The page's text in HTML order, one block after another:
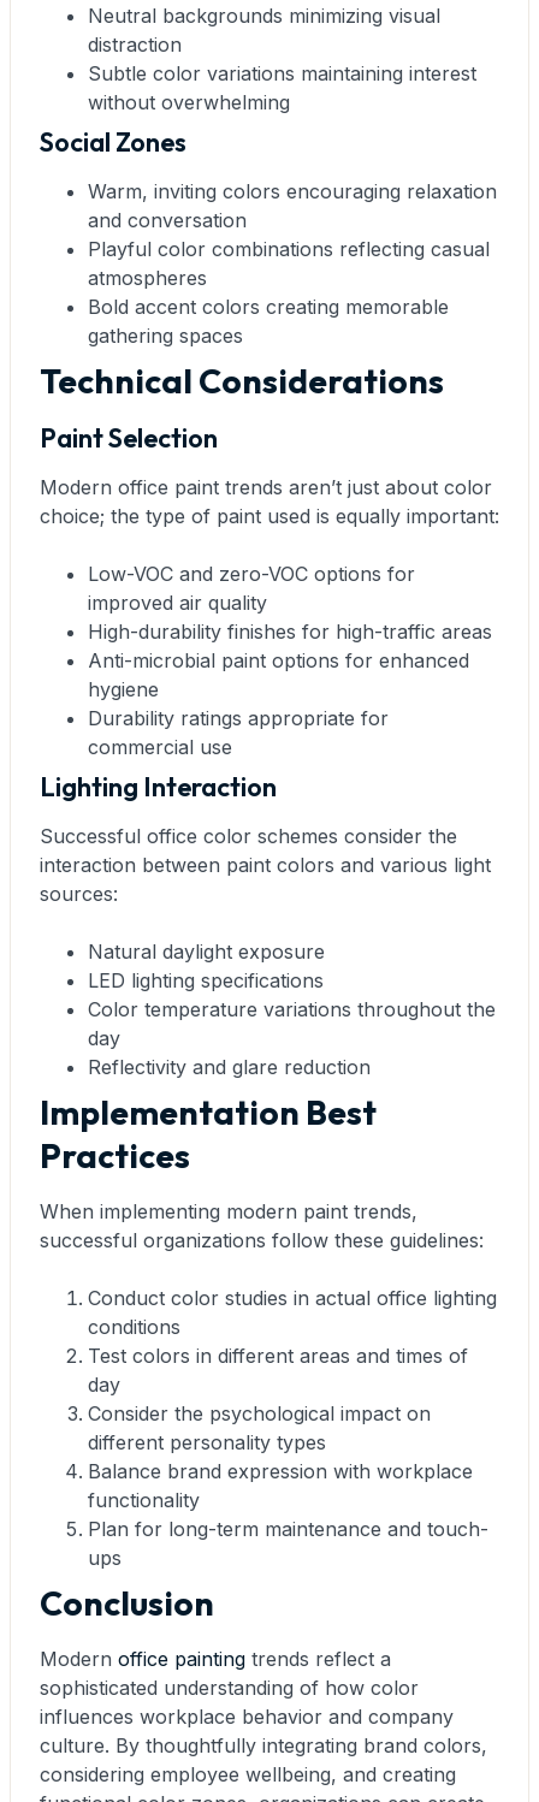
Neutral backgrounds minimizing visual
distraction
Subtle color variations maintaining interest
without overwhelming
Social Zones
Warm, inviting colors encouraging relaxation
and conversation
Playful color combinations reflecting casual
atmospheres
Bold accent colors creating memorable
gathering spaces
Technical Considerations
Paint Selection
Modern office paint trends aren’t just about color
choice; the type of paint used is equally important:
Low-VOC and zero-VOC options for
improved air quality
High-durability finishes for high-traffic areas
Anti-microbial paint options for enhanced
hygiene
Durability ratings appropriate for
commercial use
Lighting Interaction
Successful office color schemes consider the
interaction between paint colors and various light
sources:
Natural daylight exposure
LED lighting specifications
Color temperature variations throughout the
day
Reflectivity and glare reduction
Implementation Best
Practices
When implementing modern paint trends,
successful organizations follow these guidelines:
Conduct color studies in actual office lighting
conditions
Test colors in different areas and times of
day
Consider the psychological impact on
different personality types
Balance brand expression with workplace
functionality
Plan for long-term maintenance and touch-
ups
Conclusion
Modern office painting trends reflect a
sophisticated understanding of how color
influences workplace behavior and company
culture. By thoughtfully integrating brand colors,
considering employee wellbeing, and creating